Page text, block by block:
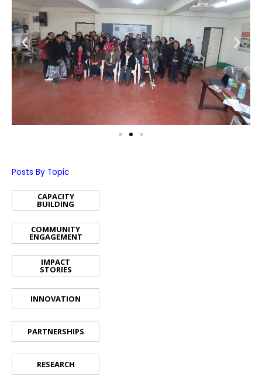
Posts By Topic
CAPACITY
BUILDING
COMMUNITY
ENGAGEMENT
IMPACT
STORIES
INNOVATION
PARTNERSHIPS
RESEARCH